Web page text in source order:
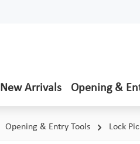
New Arrivals Opening &
Opening & Entry Tools Lock